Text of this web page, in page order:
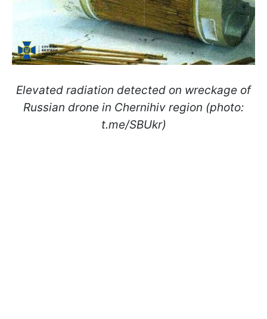
Elevated radiation detected on wreckage of
Russian drone in Chernihiv region (photo:
t.me/SBUkr)